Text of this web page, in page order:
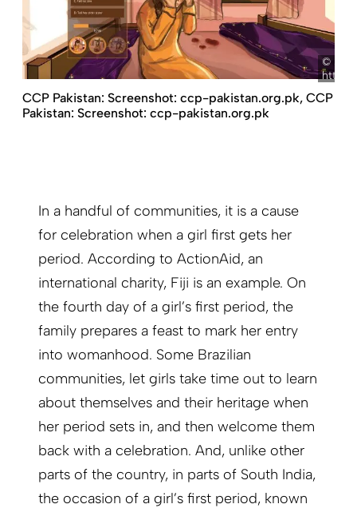
CCP Pakistan: Screenshot: ccp-pakistan.org.pk, CCP
Pakistan: Screenshot: ccp-pakistan.org.pk
In a handful of communities, it is a cause
for celebration when a girl first gets her
period. According to ActionAid, an
international charity, Fiji is an example. On
the fourth day of a girl’s first period, the
family prepares a feast to mark her entry
into womanhood. Some Brazilian
communities, let girls take time out to learn
about themselves and their heritage when
her period sets in, and then welcome them
back with a celebration. And, unlike other
parts of the country, in parts of South India,
the occasion of a girl’s first period, known